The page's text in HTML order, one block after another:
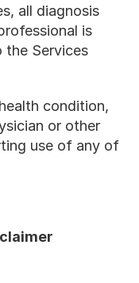
all diagnosis
is
the Services
condition,
or other
use of any of